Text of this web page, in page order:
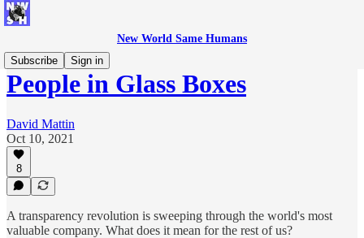
New World Same Humans
Subscribe
Sign in
People in Glass Boxes
David Mattin
Oct 10, 2021
8
A transparency revolution is sweeping through the world's most
valuable company. What does it mean for the rest of us?